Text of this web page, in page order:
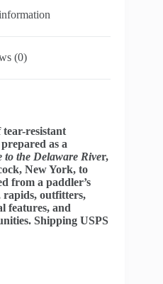
(0)
tear-resistant
as a
to the Delaware River,
New York, to
from a paddler’s
rapids, outfitters,
features, and
Shipping USPS